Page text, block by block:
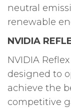
neutral
renewable
NVIDIA
NVIDIA
designed to
achieve the
competitive